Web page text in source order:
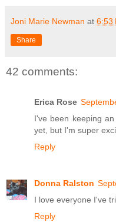
Joni Marie Newman at 6:53
Share
42 comments:
Erica Rose
I've been keeping
yet, but I'm super
Reply
Donna Ralston
I love everyone I've
Reply